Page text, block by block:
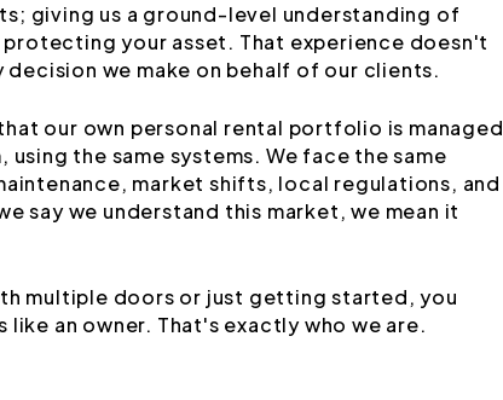
giving us a ground-level understanding of
your asset. That experience doesn't
we make on behalf of our clients.
our own personal rental portfolio is managed
the same systems. We face the same
market shifts, local regulations, and
say we understand this market, we mean it
multiple doors or just getting started, you
an owner. That's exactly who we are.